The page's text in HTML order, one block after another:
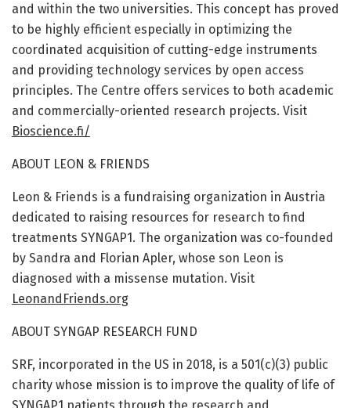
and within the two universities. This concept has proved
to be highly efficient especially in optimizing the
coordinated acquisition of cutting-edge instruments
and providing technology services by open access
principles. The Centre offers services to both academic
and commercially-oriented research projects. Visit
Bioscience.fi/
ABOUT LEON & FRIENDS
Leon & Friends is a fundraising organization in Austria
dedicated to raising resources for research to find
treatments SYNGAP1. The organization was co-founded
by Sandra and Florian Apler, whose son Leon is
diagnosed with a missense mutation. Visit
LeonandFriends.org
ABOUT SYNGAP RESEARCH FUND
SRF, incorporated in the US in 2018, is a 501(c)(3) public
charity whose mission is to improve the quality of life of